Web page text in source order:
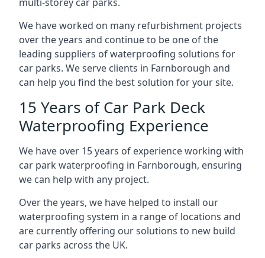
We have worked on many refurbishment projects
over the years and continue to be one of the
leading suppliers of waterproofing solutions for
car parks. We serve clients in Farnborough and
can help you find the best solution for your site.
15 Years of Car Park Deck
Waterproofing Experience
We have over 15 years of experience working with
car park waterproofing in Farnborough, ensuring
we can help with any project.
Over the years, we have helped to install our
waterproofing system in a range of locations and
are currently offering our solutions to new build
car parks across the UK.